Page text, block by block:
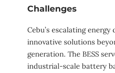
Challenges
Cebu’s escalating
innovative solutions
generation. The BESS
industrial-scale battery